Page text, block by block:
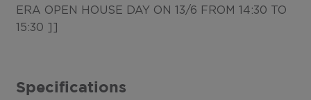
ERA OPEN HOUSE DAY ON 13/6 FROM 14:30 TO
15:30 ]]
Specifications